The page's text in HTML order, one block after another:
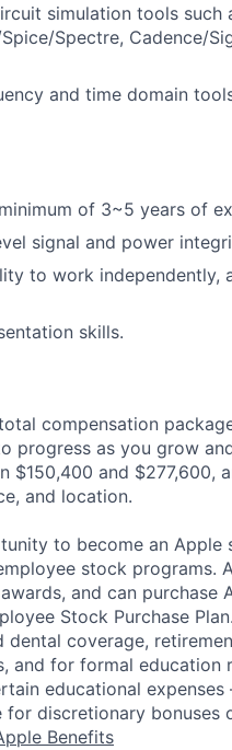
simulation tools such
Spice/Spectre, Cadence/
and time domain
of 3~5 years of
signal and power
to work independently,
skills.
compensation
progress as you grow
$150,400 and $277,600,
and location.
to become an Apple
stock programs.
and can purchase
Stock Purchase
dental coverage,
and for formal education
educational
discretionary bonuses
Benefits